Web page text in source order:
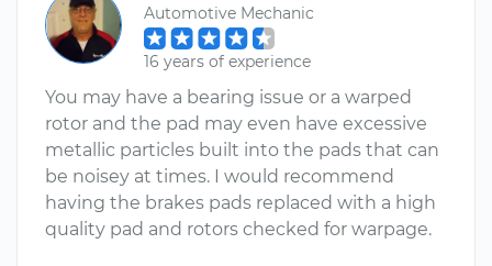
Automotive Mechanic
16 years of experience
You may have a bearing issue or a warped
rotor and the pad may even have excessive
metallic particles built into the pads that can
be noisey at times. I would recommend
having the brakes pads replaced with a high
quality pad and rotors checked for warpage.